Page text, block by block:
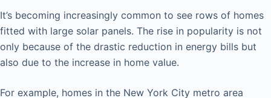
It’s becoming increasingly common to see rows of homes
fitted with large solar panels. The rise in popularity is not
only because of the drastic reduction in energy bills but
also due to the increase in home value.
For example, homes in the New York City metro area